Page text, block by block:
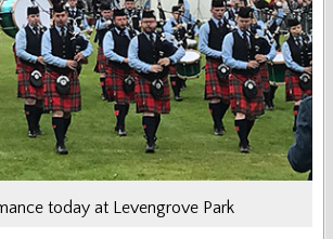
today at Levengrove Park